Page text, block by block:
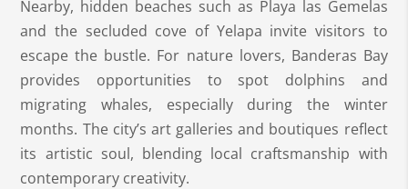
Nearby, hidden beaches such as Playa las Gemelas
and the secluded cove of Yelapa invite visitors to
escape the bustle. For nature lovers, Banderas Bay
provides opportunities to spot dolphins and
migrating whales, especially during the winter
months. The city’s art galleries and boutiques reflect
its artistic soul, blending local craftsmanship with
contemporary creativity.